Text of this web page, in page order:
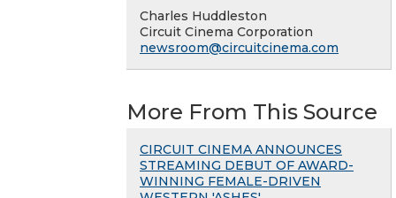
Charles Huddleston
Circuit Cinema Corporation
newsroom@circuitcinema.com
More From This Source
CIRCUIT CINEMA ANNOUNCES
STREAMING DEBUT OF AWARD-
WINNING FEMALE-DRIVEN